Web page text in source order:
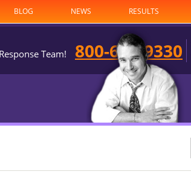
BLOG NEWS RESULTS
Team! 800-682-9330